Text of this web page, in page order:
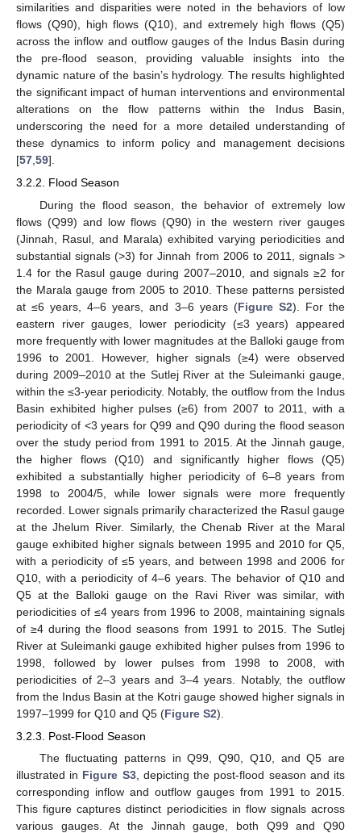
similarities and disparities were noted in the behaviors of low
flows (Q90), high flows (Q10), and extremely high flows (Q5)
across the inflow and outflow gauges of the Indus Basin during
the pre-flood season, providing valuable insights into the
dynamic nature of the basin’s hydrology. The results highlighted
the significant impact of human interventions and environmental
alterations on the flow patterns within the Indus Basin,
underscoring the need for a more detailed understanding of
these dynamics to inform policy and management decisions
[57,59].
3.2.2. Flood Season
During the flood season, the behavior of extremely low
flows (Q99) and low flows (Q90) in the western river gauges
(Jinnah, Rasul, and Marala) exhibited varying periodicities and
substantial signals (>3) for Jinnah from 2006 to 2011, signals >
1.4 for the Rasul gauge during 2007–2010, and signals ≥2 for
the Marala gauge from 2005 to 2010. These patterns persisted
at ≤6 years, 4–6 years, and 3–6 years (Figure S2). For the
eastern river gauges, lower periodicity (≤3 years) appeared
more frequently with lower magnitudes at the Balloki gauge from
1996 to 2001. However, higher signals (≥4) were observed
during 2009–2010 at the Sutlej River at the Suleimanki gauge,
within the ≤3-year periodicity. Notably, the outflow from the Indus
Basin exhibited higher pulses (≥6) from 2007 to 2011, with a
periodicity of <3 years for Q99 and Q90 during the flood season
over the study period from 1991 to 2015. At the Jinnah gauge,
the higher flows (Q10) and significantly higher flows (Q5)
exhibited a substantially higher periodicity of 6–8 years from
1998 to 2004/5, while lower signals were more frequently
recorded. Lower signals primarily characterized the Rasul gauge
at the Jhelum River. Similarly, the Chenab River at the Maral
gauge exhibited higher signals between 1995 and 2010 for Q5,
with a periodicity of ≤5 years, and between 1998 and 2006 for
Q10, with a periodicity of 4–6 years. The behavior of Q10 and
Q5 at the Balloki gauge on the Ravi River was similar, with
periodicities of ≤4 years from 1996 to 2008, maintaining signals
of ≥4 during the flood seasons from 1991 to 2015. The Sutlej
River at Suleimanki gauge exhibited higher pulses from 1996 to
1998, followed by lower pulses from 1998 to 2008, with
periodicities of 2–3 years and 3–4 years. Notably, the outflow
from the Indus Basin at the Kotri gauge showed higher signals in
1997–1999 for Q10 and Q5 (Figure S2).
3.2.3. Post-Flood Season
The fluctuating patterns in Q99, Q90, Q10, and Q5 are
illustrated in Figure S3, depicting the post-flood season and its
corresponding inflow and outflow gauges from 1991 to 2015.
This figure captures distinct periodicities in flow signals across
various gauges. At the Jinnah gauge, both Q99 and Q90